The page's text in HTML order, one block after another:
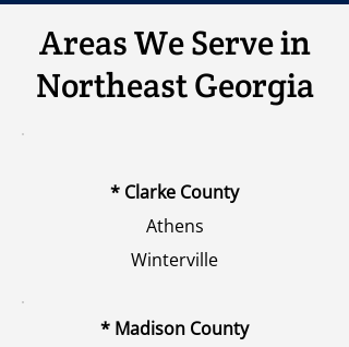
Areas We Serve in
Northeast Georgia
* Clarke County
Athens
Winterville
* Madison County